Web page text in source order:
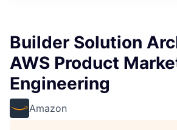
Builder Solution
AWS Product
Engineering
Amazon